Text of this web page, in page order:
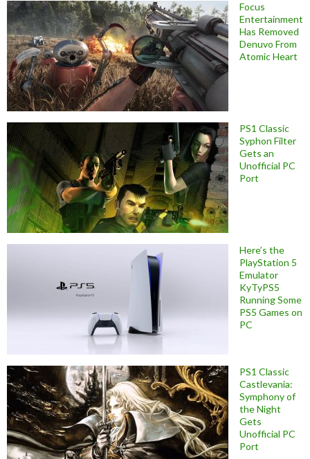
Focus
Entertainment
Has Removed
Denuvo From
Atomic Heart
PS1 Classic
Syphon Filter
Gets an
Unofficial PC
Port
Here’s the
PlayStation 5
Emulator
KyTyPS5
Running Some
PS5 Games on
PC
PS1 Classic
Castlevania:
Symphony of
the Night
Gets
Unofficial PC
Port